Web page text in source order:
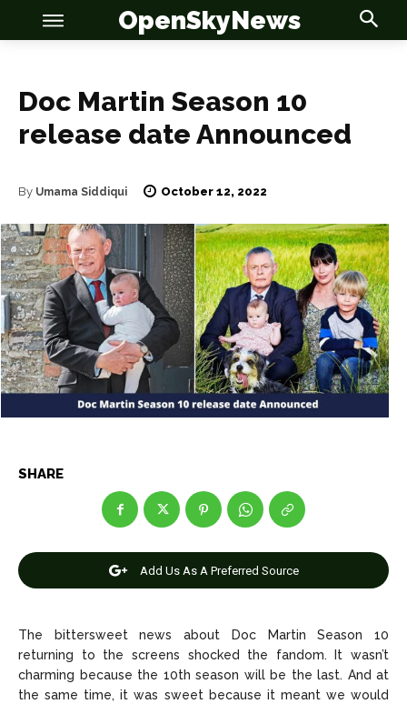
OSN
News
Anime
Celebrity
Entertainment
Games
Join Us
Editorial Policy Privacy Policy Google App Policy Staff
Careers
OSN
News
Anime
Celebrity
Entertainment
Games
Join Us
Editorial Policy Privacy Policy Google App Policy Staff
Careers
OpenSkyNews
Doc Martin Season 10
release date Announced
By Umama Siddiqui October 12, 2022
SHARE
Add Us As A Preferred Source
The bittersweet news about Doc Martin Season 10
returning to the screens shocked the fandom. It wasn’t
charming because the 10th season will be the last. And at
the same time, it was sweet because it meant we would